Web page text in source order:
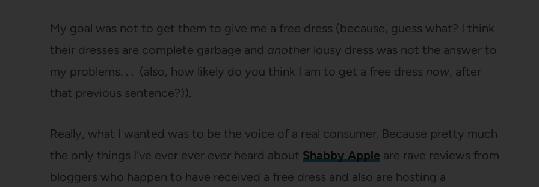
My goal was not to get them to give me a free dress (because, guess what? I think
their dresses are complete garbage and another lousy dress was not the answer to
my problems. . . (also, how likely do you think I am to get a free dress now, after
that previous sentence?)).
Really, what I wanted was to be the voice of a real consumer. Because pretty much
the only things I’ve ever ever ever heard about Shabby Apple are rave reviews from
bloggers who happen to have received a free dress and also are hosting a